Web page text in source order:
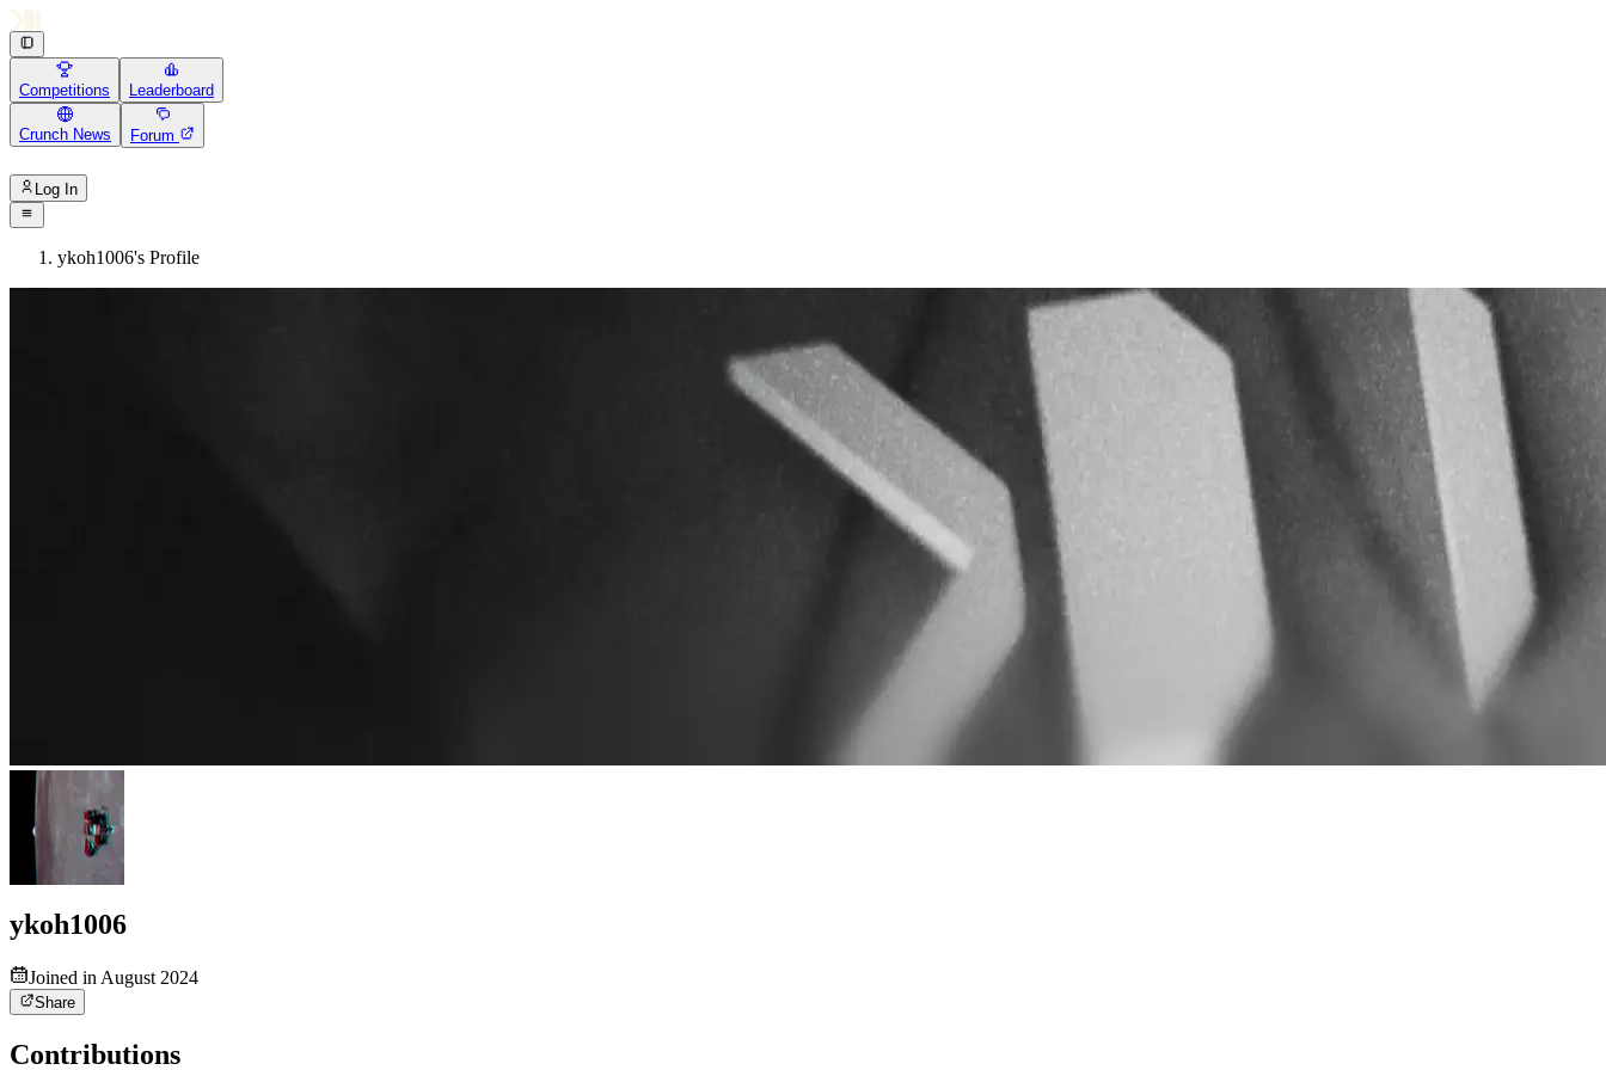
Competitions Leaderboard
Crunch News Forum
Log In
ykoh1006's Profile
ykoh1006
Joined in August 2024
Share
Contributions